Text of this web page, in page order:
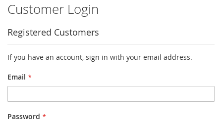
Customer Login
Registered Customers
If you have an account, sign in with your email address.
Email
Password